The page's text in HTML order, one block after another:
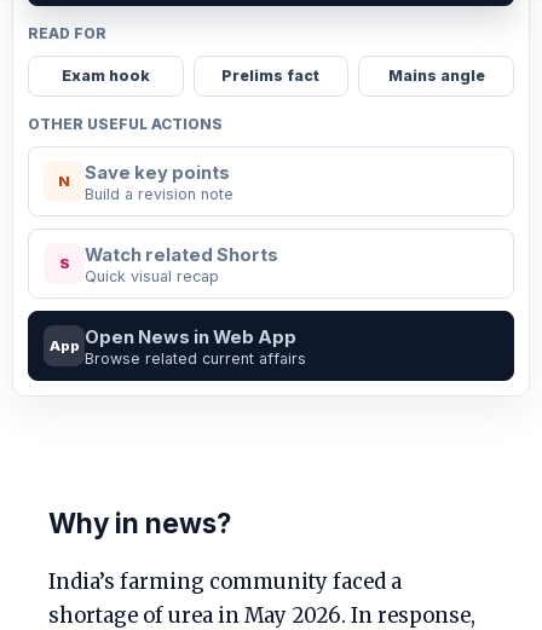
READ FOR
Exam hook Prelims fact Mains angle
OTHER USEFUL ACTIONS
N Save key points
Build a revision note
S Watch related Shorts
Quick visual recap
App Open News in Web App
Browse related current affairs
Why in news?
India’s farming community faced a
shortage of urea in May 2026. In response,